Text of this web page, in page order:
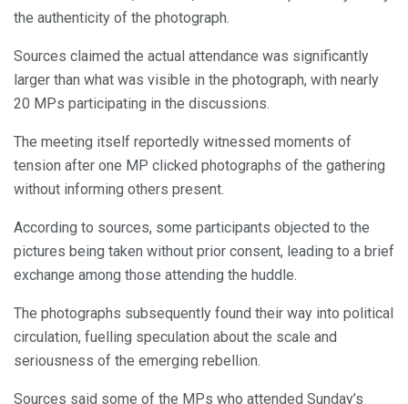
the authenticity of the photograph.
Sources claimed the actual attendance was significantly
larger than what was visible in the photograph, with nearly
20 MPs participating in the discussions.
The meeting itself reportedly witnessed moments of
tension after one MP clicked photographs of the gathering
without informing others present.
According to sources, some participants objected to the
pictures being taken without prior consent, leading to a brief
exchange among those attending the huddle.
The photographs subsequently found their way into political
circulation, fuelling speculation about the scale and
seriousness of the emerging rebellion.
Sources said some of the MPs who attended Sunday’s